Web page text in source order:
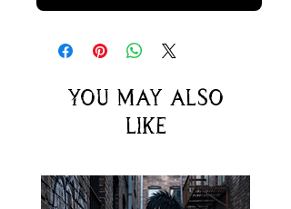
You may also
like